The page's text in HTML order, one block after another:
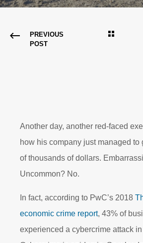
PREVIOUS
POST
Another day, another red-faced
how his company just managed to
of thousands of dollars.
Uncommon? No.
In fact, according to PwC’s 2018
economic crime report, 43% of
experienced a cybercrime attack